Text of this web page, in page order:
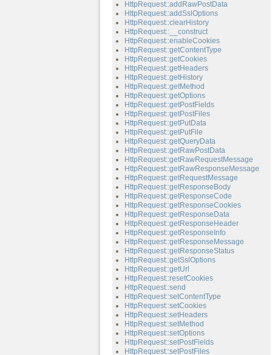
HttpRequest::addRawPostData
HttpRequest::addSslOptions
HttpRequest::clearHistory
HttpRequest::__construct
HttpRequest::enableCookies
HttpRequest::getContentType
HttpRequest::getCookies
HttpRequest::getHeaders
HttpRequest::getHistory
HttpRequest::getMethod
HttpRequest::getOptions
HttpRequest::getPostFields
HttpRequest::getPostFiles
HttpRequest::getPutData
HttpRequest::getPutFile
HttpRequest::getQueryData
HttpRequest::getRawPostData
HttpRequest::getRawRequestMessage
HttpRequest::getRawResponseMessage
HttpRequest::getRequestMessage
HttpRequest::getResponseBody
HttpRequest::getResponseCode
HttpRequest::getResponseCookies
HttpRequest::getResponseData
HttpRequest::getResponseHeader
HttpRequest::getResponseInfo
HttpRequest::getResponseMessage
HttpRequest::getResponseStatus
HttpRequest::getSslOptions
HttpRequest::getUrl
HttpRequest::resetCookies
HttpRequest::send
HttpRequest::setContentType
HttpRequest::setCookies
HttpRequest::setHeaders
HttpRequest::setMethod
HttpRequest::setOptions
HttpRequest::setPostFields
HttpRequest::setPostFiles